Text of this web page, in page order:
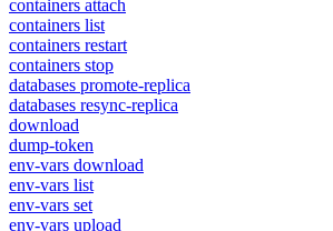
containers attach
containers list
containers restart
containers stop
databases promote-replica
databases resync-replica
download
dump-token
env-vars download
env-vars list
env-vars set
env-vars upload